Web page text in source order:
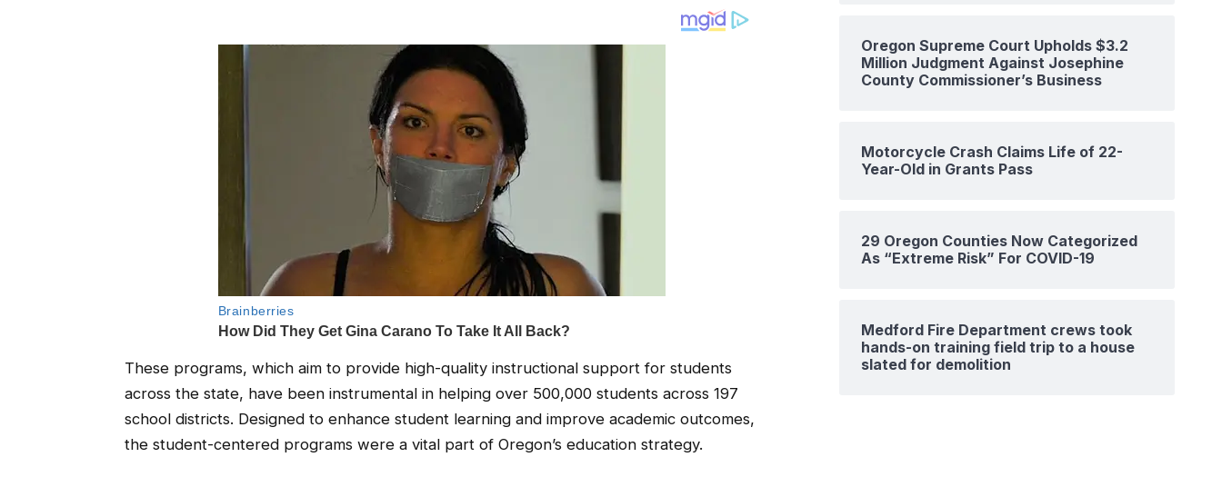
These programs, which aim to provide high-quality instructional support for students
across the state, have been instrumental in helping over 500,000 students across 197
school districts. Designed to enhance student learning and improve academic outcomes,
the student-centered programs were a vital part of Oregon’s education strategy.
Oregon Supreme Court Upholds $3.2
Million Judgment Against Josephine
County Commissioner’s Business
Motorcycle Crash Claims Life of 22-
Year-Old in Grants Pass
29 Oregon Counties Now Categorized
As “Extreme Risk” For COVID-19
Medford Fire Department crews took
hands-on training field trip to a house
slated for demolition